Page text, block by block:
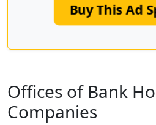
Buy This Ad
Offices of Bank
Companies